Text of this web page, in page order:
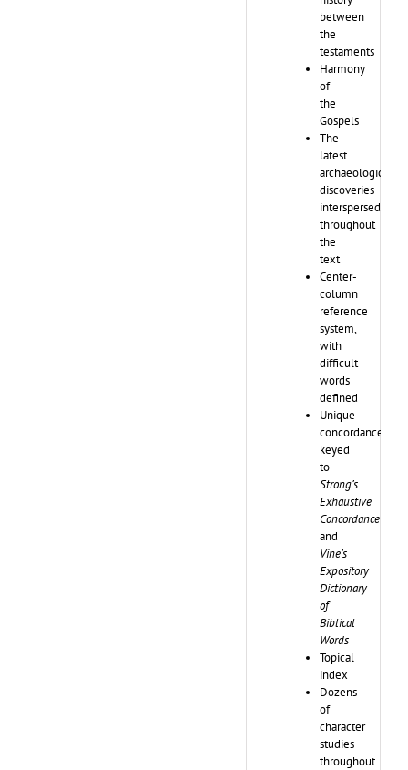
between
the
testaments
Harmony
of
the
Gospels
The
latest
archaeological
discoveries
interspersed
throughout
the
text
Center-
column
reference
system,
with
difficult
words
defined
Unique
concordance
keyed
to
Strong’s
Exhaustive
Concordance
and
Vine’s
Expository
Dictionary
of
Biblical
Words
Topical
index
Dozens
of
character
studies
throughout